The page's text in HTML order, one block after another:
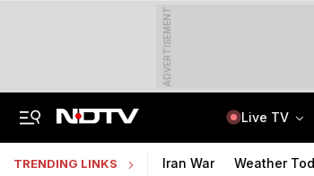
ADVERTISEMENT
Live TV
TRENDING LINKS Iran War Weather